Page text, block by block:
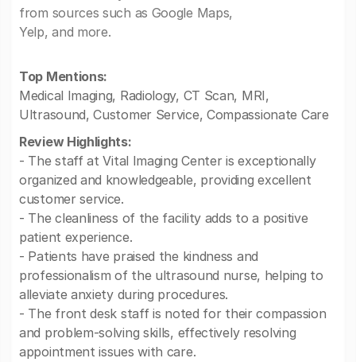
from sources such as Google Maps,
Yelp, and more.
Top Mentions:
Medical Imaging, Radiology, CT Scan, MRI,
Ultrasound, Customer Service, Compassionate Care
Review Highlights:
- The staff at Vital Imaging Center is exceptionally
organized and knowledgeable, providing excellent
customer service.
- The cleanliness of the facility adds to a positive
patient experience.
- Patients have praised the kindness and
professionalism of the ultrasound nurse, helping to
alleviate anxiety during procedures.
- The front desk staff is noted for their compassion
and problem-solving skills, effectively resolving
appointment issues with care.